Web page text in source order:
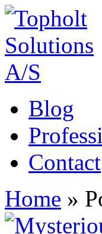
Blog
Contact
Home »